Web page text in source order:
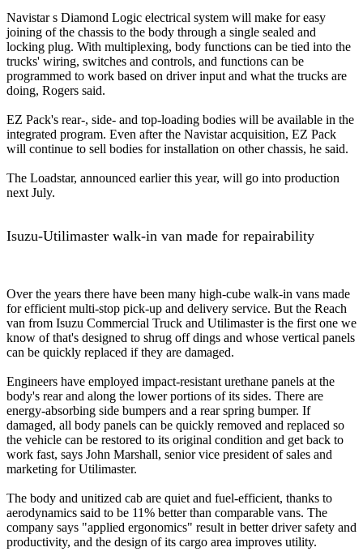
Navistar s Diamond Logic electrical system will make for easy
joining of the chassis to the body through a single sealed and
locking plug. With multiplexing, body functions can be tied into the
trucks' wiring, switches and controls, and functions can be
programmed to work based on driver input and what the trucks are
doing, Rogers said.
EZ Pack's rear-, side- and top-loading bodies will be available in the
integrated program. Even after the Navistar acquisition, EZ Pack
will continue to sell bodies for installation on other chassis, he said.
The Loadstar, announced earlier this year, will go into production
next July.
Isuzu-Utilimaster walk-in van made for repairability
Over the years there have been many high-cube walk-in vans made
for efficient multi-stop pick-up and delivery service. But the Reach
van from Isuzu Commercial Truck and Utilimaster is the first one we
know of that's designed to shrug off dings and whose vertical panels
can be quickly replaced if they are damaged.
Engineers have employed impact-resistant urethane panels at the
body's rear and along the lower portions of its sides. There are
energy-absorbing side bumpers and a rear spring bumper. If
damaged, all body panels can be quickly removed and replaced so
the vehicle can be restored to its original condition and get back to
work fast, says John Marshall, senior vice president of sales and
marketing for Utilimaster.
The body and unitized cab are quiet and fuel-efficient, thanks to
aerodynamics said to be 11% better than comparable vans. The
company says "applied ergonomics" result in better driver safety and
productivity, and the design of its cargo area improves utility.